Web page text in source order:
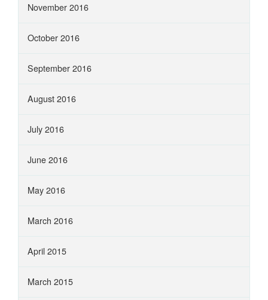
November 2016
October 2016
September 2016
August 2016
July 2016
June 2016
May 2016
March 2016
April 2015
March 2015